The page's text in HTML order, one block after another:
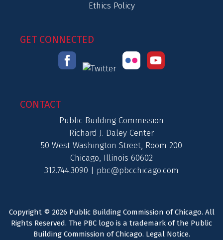
Ethics Policy
GET CONNECTED
CONTACT
Public Building Commission
Richard J. Daley Center
50 West Washington Street, Room 200
Chicago, Illinois 60602
312.744.3090 | pbc@pbcchicago.com
Copyright © 2026 Public Building Commission of Chicago. All
Rights Reserved. The PBC logo is a trademark of the Public
Building Commission of Chicago. Legal Notice.